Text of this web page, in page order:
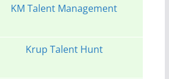
KM Talent Management
Krup Talent Hunt